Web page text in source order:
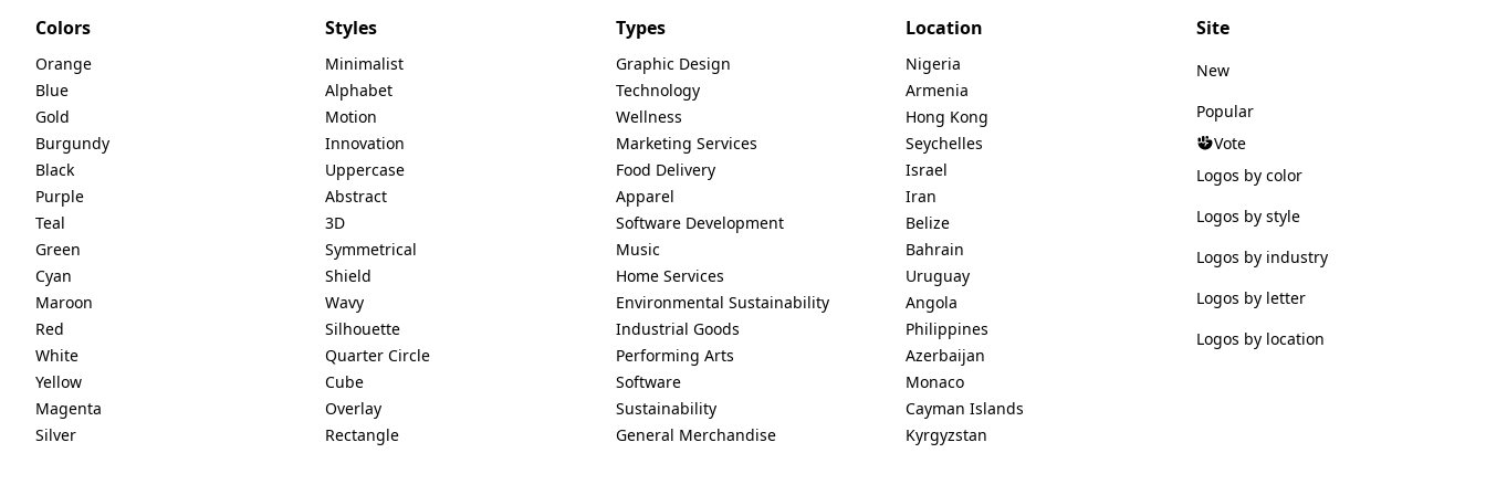
Colors
Orange
Blue
Gold
Burgundy
Black
Purple
Teal
Green
Cyan
Maroon
Red
White
Yellow
Magenta
Silver
Styles
Minimalist
Alphabet
Motion
Innovation
Uppercase
Abstract
3D
Symmetrical
Shield
Wavy
Silhouette
Quarter Circle
Cube
Overlay
Rectangle
Types
Graphic Design
Technology
Wellness
Marketing Services
Food Delivery
Apparel
Software Development
Music
Home Services
Environmental Sustainability
Industrial Goods
Performing Arts
Software
Sustainability
General Merchandise
Location
Nigeria
Armenia
Hong Kong
Seychelles
Israel
Iran
Belize
Bahrain
Uruguay
Angola
Philippines
Azerbaijan
Monaco
Cayman Islands
Kyrgyzstan
Site
New
Popular
Vote
Logos by color
Logos by style
Logos by industry
Logos by letter
Logos by location